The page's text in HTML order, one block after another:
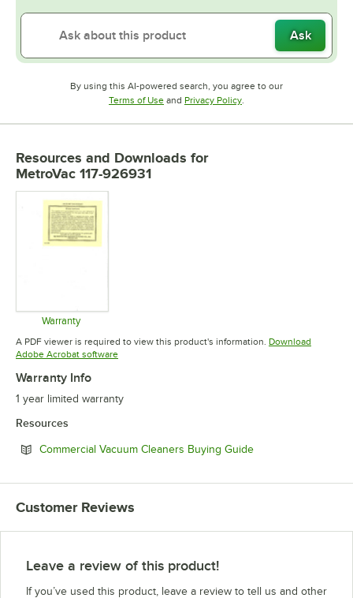
Ask
By using this AI-powered search, you agree to our
Terms of UseOpens in new tab
and Privacy PolicyOpens in new tab
.
Resources and Downloads for
MetroVac 117-926931
Warranty
Opens in new tab
A PDF viewer is required to view this product's information. Download
Adobe Acrobat softwareOpens in new tab
Warranty Info
1 year limited warranty
Resources
Commercial Vacuum Cleaners Buying GuideOpens in new tab
Customer Reviews
Leave a review of this product!
If you’ve used this product, leave a review to tell us and other